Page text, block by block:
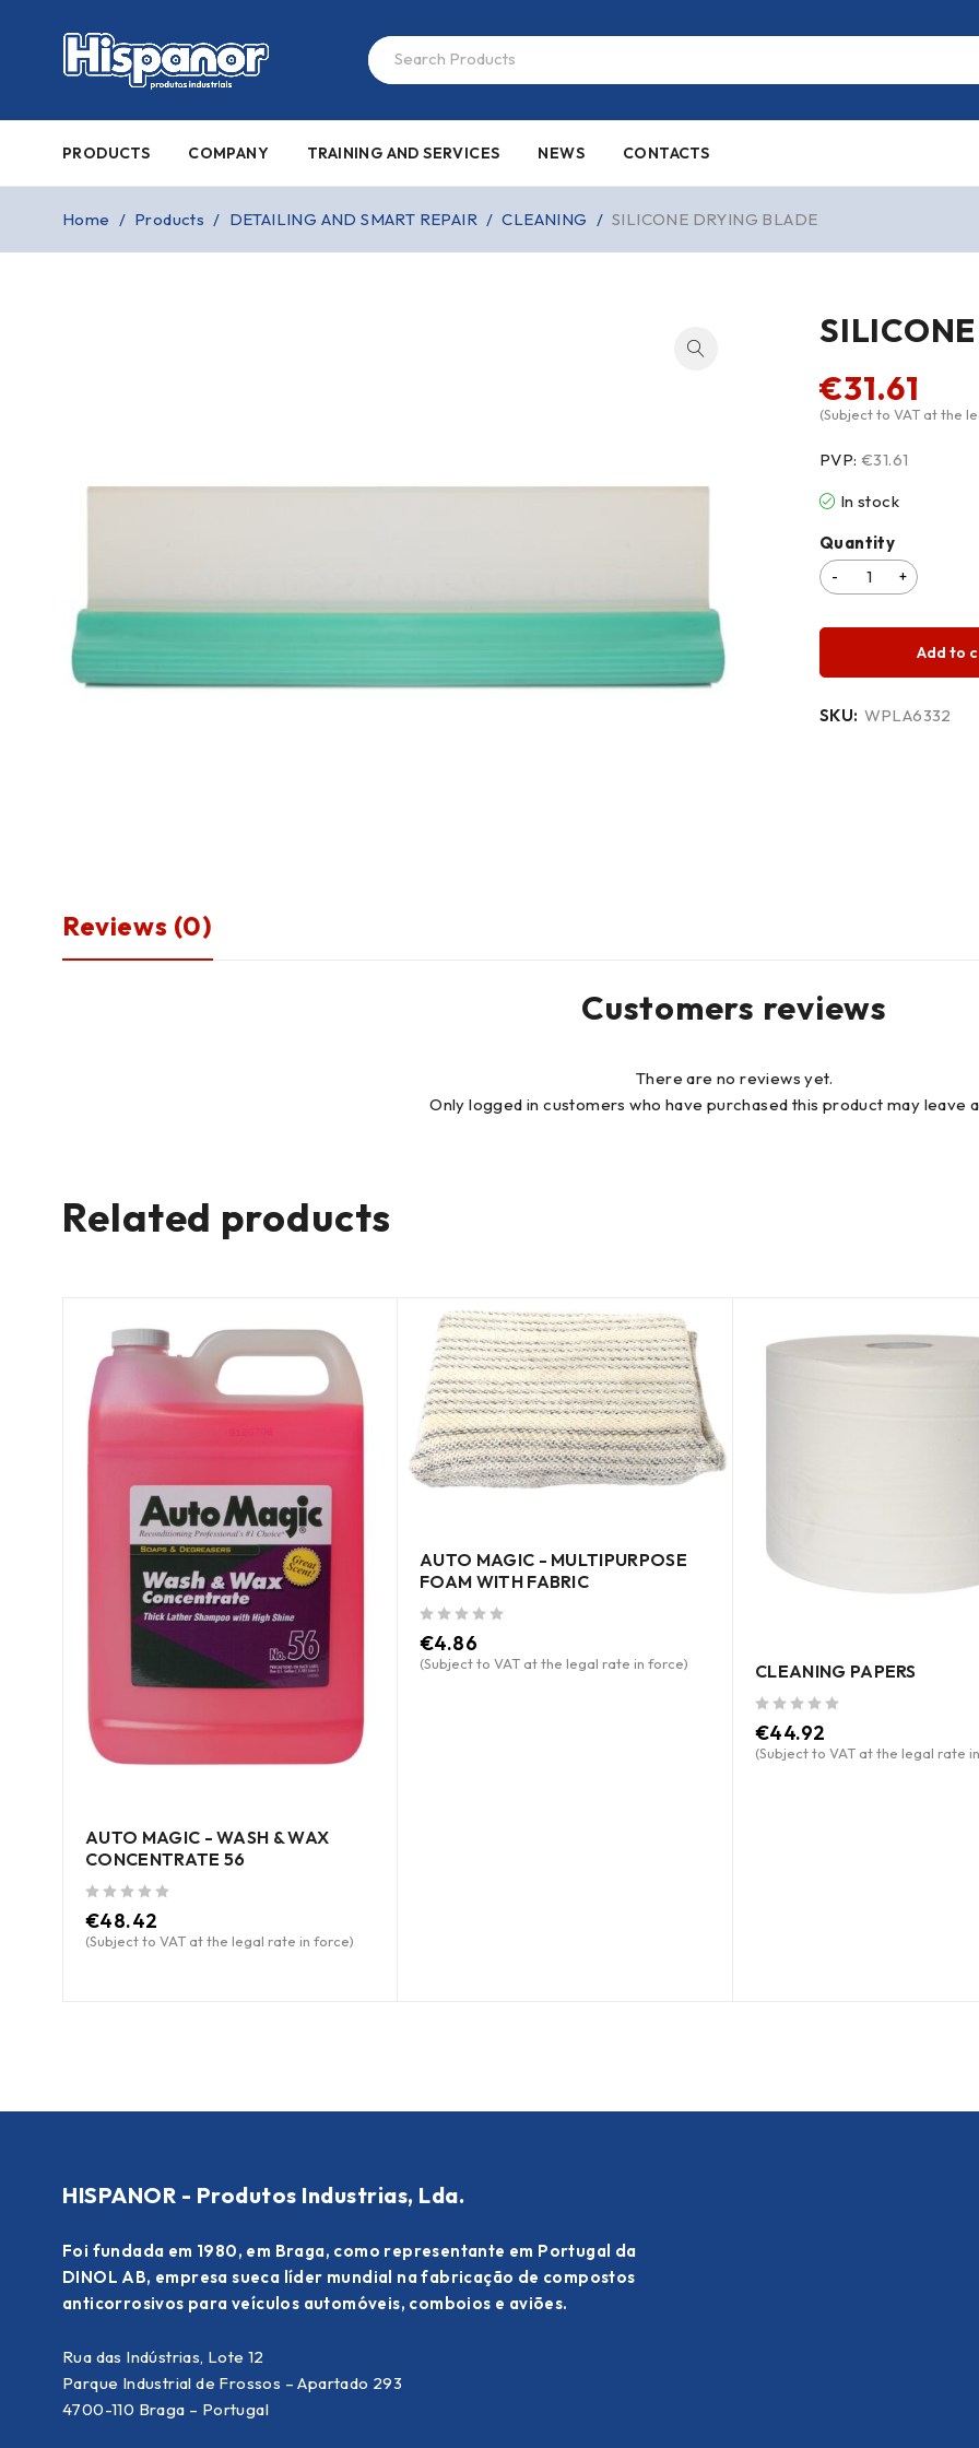
PRODUCTS COMPANY TRAINING AND SERVICES NEWS CONTACTS
Home / Products / DETAILING AND SMART REPAIR / CLEANING / SILICONE DRYING BLADE
€31.61
(Subject to VAT at the
PVP: €31.61
In stock
Quantity
Add to
SKU: WPLA6332
Reviews (0)
Customers reviews
There are no reviews yet.
Only logged in customers who have purchased this product may leave
Related products
AUTO MAGIC - WASH & WAX
CONCENTRATE 56
€48.42
(Subject to VAT at the legal rate in force)
AUTO MAGIC - MULTIPURPOSE
FOAM WITH FABRIC
€4.86
(Subject to VAT at the legal rate in force) CLEANING PAPERS
€44.92
(Subject to VAT at the legal rate
HISPANOR - Produtos Industrias, Lda.
Foi fundada em 1980, em Braga, como representante em Portugal da
DINOL AB, empresa sueca líder mundial na fabricação de compostos
anticorrosivos para veículos automóveis, comboios e aviões.
Rua das Indústrias, Lote 12
Parque Industrial de Frossos – Apartado 293
4700-110 Braga – Portugal